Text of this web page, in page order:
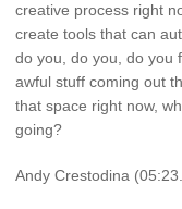
creative process right
create tools that can
do you, do you, do you
awful stuff coming out
that space right now,
going?
Andy Crestodina